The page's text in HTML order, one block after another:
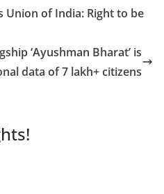
Union of India: Right to be
‘Ayushman Bharat’ is
data of 7 lakh+ citizens